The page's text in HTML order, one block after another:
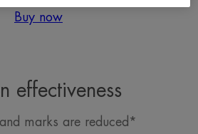
Buy now
effectiveness
marks are reduced*